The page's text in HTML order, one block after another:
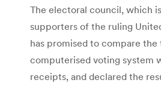
The electoral council, which
supporters of the ruling
has promised to compare
computerised voting system
receipts, and declared the